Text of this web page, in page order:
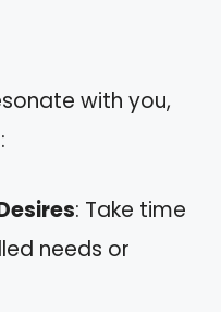
with you,
: Take time
needs or